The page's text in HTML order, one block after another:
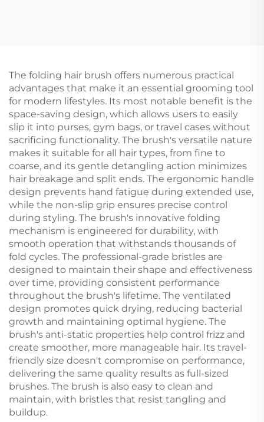
The folding hair brush offers numerous practical
advantages that make it an essential grooming tool
for modern lifestyles. Its most notable benefit is the
space-saving design, which allows users to easily
slip it into purses, gym bags, or travel cases without
sacrificing functionality. The brush's versatile nature
makes it suitable for all hair types, from fine to
coarse, and its gentle detangling action minimizes
hair breakage and split ends. The ergonomic handle
design prevents hand fatigue during extended use,
while the non-slip grip ensures precise control
during styling. The brush's innovative folding
mechanism is engineered for durability, with
smooth operation that withstands thousands of
fold cycles. The professional-grade bristles are
designed to maintain their shape and effectiveness
over time, providing consistent performance
throughout the brush's lifetime. The ventilated
design promotes quick drying, reducing bacterial
growth and maintaining optimal hygiene. The
brush's anti-static properties help control frizz and
create smoother, more manageable hair. Its travel-
friendly size doesn't compromise on performance,
delivering the same quality results as full-sized
brushes. The brush is also easy to clean and
maintain, with bristles that resist tangling and
buildup.